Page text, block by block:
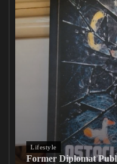
Lifestyle
Former Diplomat